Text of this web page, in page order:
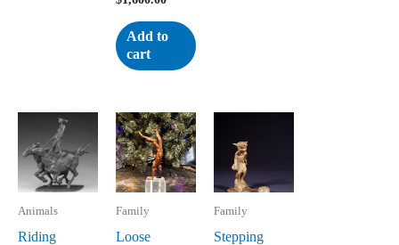
out
of
5
Add to
cart
Animals
Riding
Family
Loose
Family
Stepping